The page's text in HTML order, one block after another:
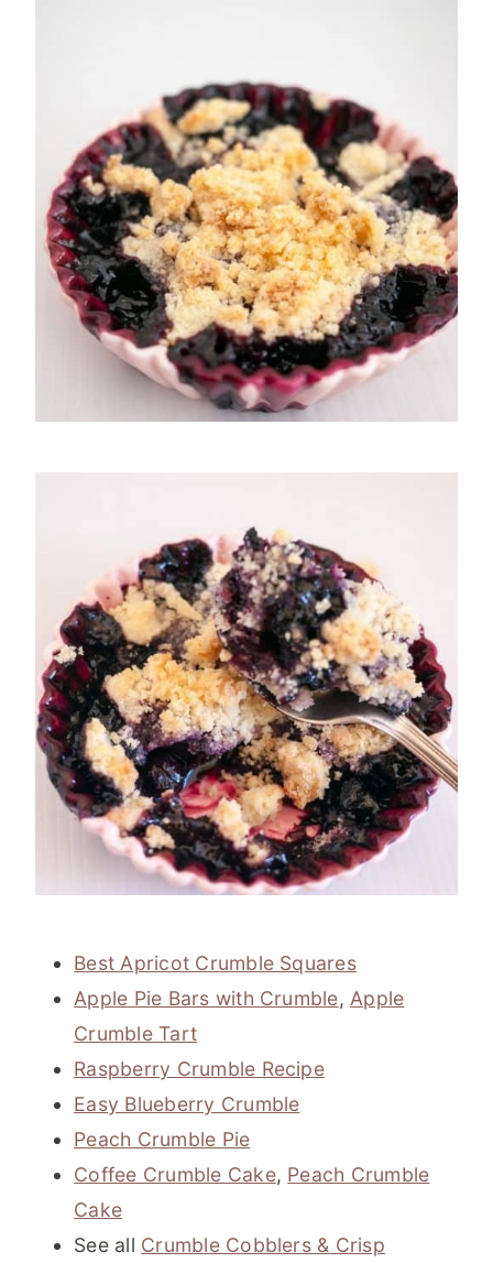
Best Apricot Crumble Squares
Apple Pie Bars with Crumble, Apple
Crumble Tart
Raspberry Crumble Recipe
Easy Blueberry Crumble
Peach Crumble Pie
Coffee Crumble Cake, Peach Crumble
Cake
See all Crumble Cobblers & Crisp